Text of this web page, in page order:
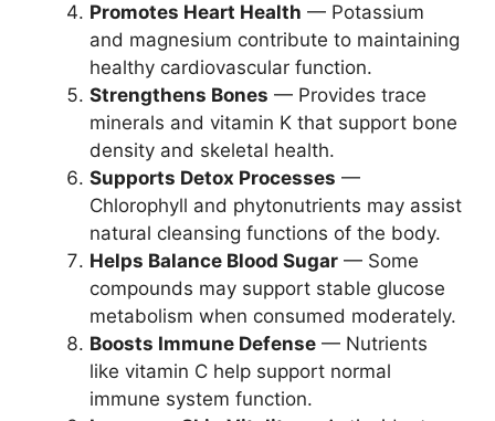
Promotes Heart Health — Potassium
and magnesium contribute to maintaining
healthy cardiovascular function.
Strengthens Bones — Provides trace
minerals and vitamin K that support bone
density and skeletal health.
Supports Detox Processes —
Chlorophyll and phytonutrients may assist
natural cleansing functions of the body.
Helps Balance Blood Sugar — Some
compounds may support stable glucose
metabolism when consumed moderately.
Boosts Immune Defense — Nutrients
like vitamin C help support normal
immune system function.